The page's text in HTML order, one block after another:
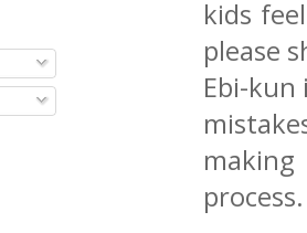
kids
please
Ebi-
process.